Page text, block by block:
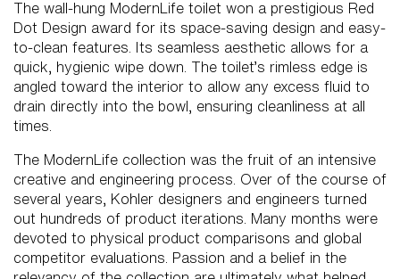
The wall-hung ModernLife toilet won a prestigious Red
Dot Design award for its space-saving design and easy-
to-clean features. Its seamless aesthetic allows for a
quick, hygienic wipe down. The toilet’s rimless edge is
angled toward the interior to allow any excess fluid to
drain directly into the bowl, ensuring cleanliness at all
times.
The ModernLife collection was the fruit of an intensive
creative and engineering process. Over of the course of
several years, Kohler designers and engineers turned
out hundreds of product iterations. Many months were
devoted to physical product comparisons and global
competitor evaluations. Passion and a belief in the